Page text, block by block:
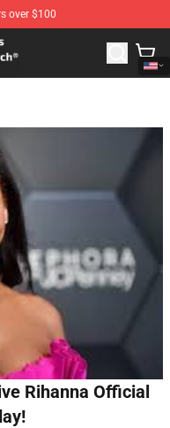
over $100
Merchandise Shop
Rihanna Official